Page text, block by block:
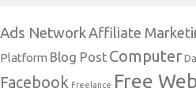
Ads NetworkAffiliate
Platform Blog Post Computer
Facebook Freelance Free